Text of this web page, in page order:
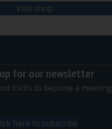
Visit shop
for our newsletter
tricks to become a meeting
here to subscribe